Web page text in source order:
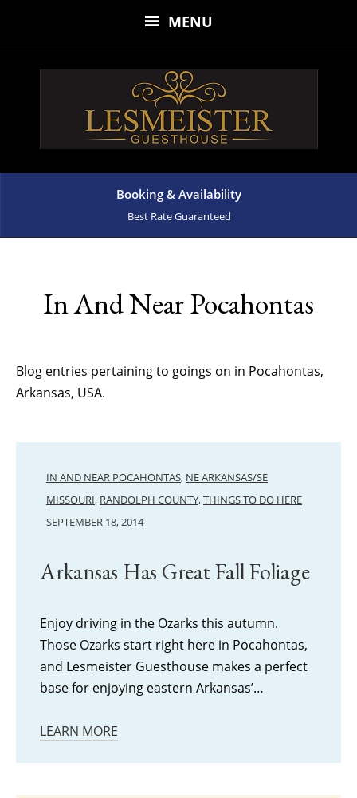
MENU
Booking & Availability
Best Rate Guaranteed
In And Near Pocahontas
Blog entries pertaining to goings on in Pocahontas,
Arkansas, USA.
IN AND NEAR POCAHONTAS, NE ARKANSAS/SE
MISSOURI, RANDOLPH COUNTY,THINGS TO DO HERE
SEPTEMBER 18, 2014
Arkansas Has Great Fall Foliage
Enjoy driving in the Ozarks this autumn.
Those Ozarks start right here in Pocahontas,
and Lesmeister Guesthouse makes a perfect
base for enjoying eastern Arkansas’…
LEARN MORE